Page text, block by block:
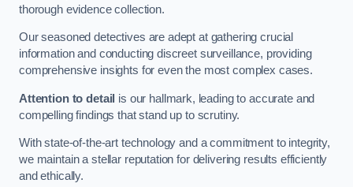
thorough evidence collection.
Our seasoned detectives are adept at gathering crucial
information and conducting discreet surveillance, providing
comprehensive insights for even the most complex cases.
Attention to detail is our hallmark, leading to accurate and
compelling findings that stand up to scrutiny.
With state-of-the-art technology and a commitment to integrity,
we maintain a stellar reputation for delivering results efficiently
and ethically.